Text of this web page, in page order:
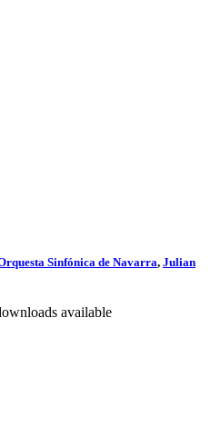
Sinfónica de Navarra, Julian
available